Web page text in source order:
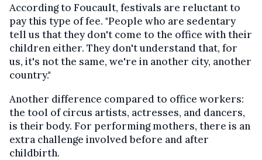
According to Foucault, festivals are reluctant to
pay this type of fee. "People who are sedentary
tell us that they don't come to the office with their
children either. They don't understand that, for
us, it's not the same, we're in another city, another
country."
Another difference compared to office workers:
the tool of circus artists, actresses, and dancers,
is their body. For performing mothers, there is an
extra challenge involved before and after
childbirth.